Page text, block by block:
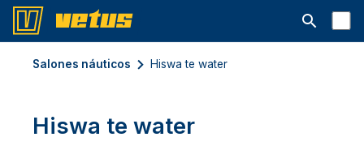
Abrir la
Salones náuticos Hiswa te water
Hiswa te water